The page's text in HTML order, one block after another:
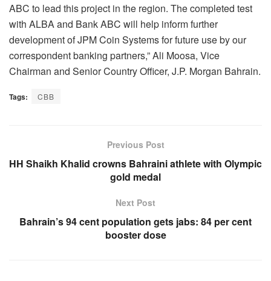
ABC to lead this project in the region. The completed test
with ALBA and Bank ABC will help inform further
development of JPM Coin Systems for future use by our
correspondent banking partners,” Ali Moosa, Vice
Chairman and Senior Country Officer, J.P. Morgan Bahrain.
Tags: CBB
Previous Post
HH Shaikh Khalid crowns Bahraini athlete with Olympic
gold medal
Next Post
Bahrain’s 94 cent population gets jabs: 84 per cent
booster dose